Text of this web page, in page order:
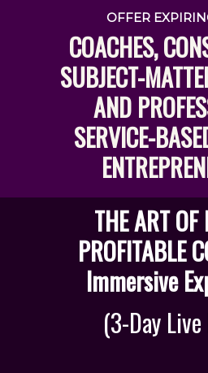
OFFER
COACHES,
SUBJECT-
AND
SERVICE-
THE ART OF
PROFITABLE
Immersive
(3-Day